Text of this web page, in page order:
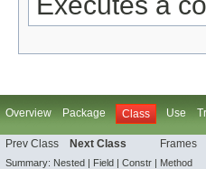
Overview Package Class Use
Prev Class Next Class Frames
Summary: Nested | Field | Constr | Method